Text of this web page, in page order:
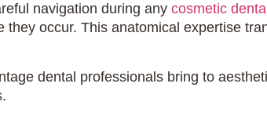
navigation during any cosmetic
occur. This anatomical expertise
dental professionals bring to